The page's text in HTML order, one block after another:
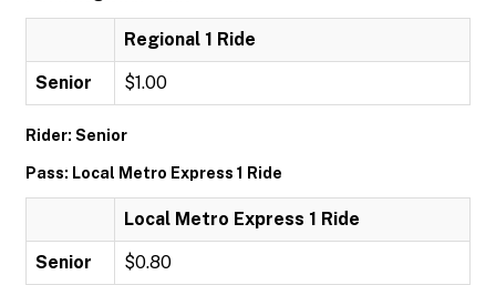
Regional 1 Ride
Senior $1.00
Rider: Senior
Pass: Local Metro Express 1 Ride
Local Metro Express 1 Ride
Senior $0.80